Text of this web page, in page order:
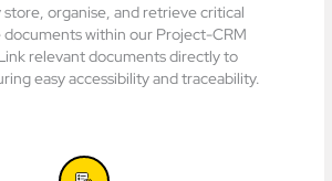
organise, and retrieve critical
documents within our Project-CRM
relevant documents directly to
easy accessibility and traceability.